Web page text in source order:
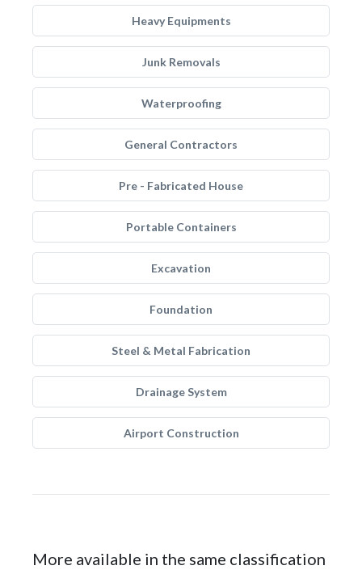
Heavy Equipments
Junk Removals
Waterproofing
General Contractors
Pre - Fabricated House
Portable Containers
Excavation
Foundation
Steel & Metal Fabrication
Drainage System
Airport Construction
More available in the same classification